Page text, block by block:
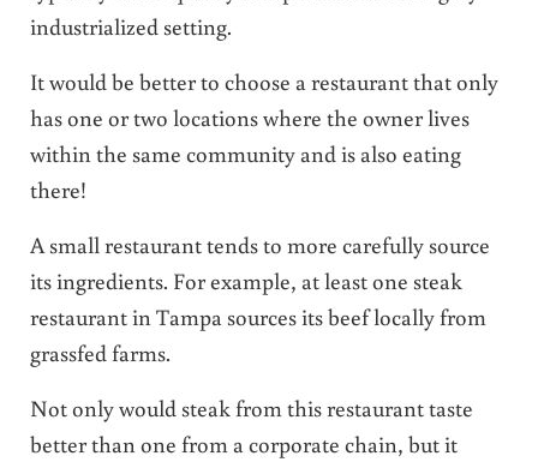
industrialized setting.
It would be better to choose a restaurant that only
has one or two locations where the owner lives
within the same community and is also eating
there!
A small restaurant tends to more carefully source
its ingredients. For example, at least one steak
restaurant in Tampa sources its beef locally from
grassfed farms.
Not only would steak from this restaurant taste
better than one from a corporate chain, but it